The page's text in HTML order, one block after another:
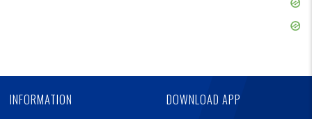
INFORMATION DOWNLOAD APP